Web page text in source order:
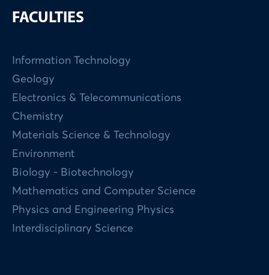
FACULTIES
Information Technology
Geology
Electronics & Telecommunications
Chemistry
Materials Science & Technology
Environment
Biology - Biotechnology
Mathematics and Computer Science
Physics and Engineering Physics
Interdisciplinary Science